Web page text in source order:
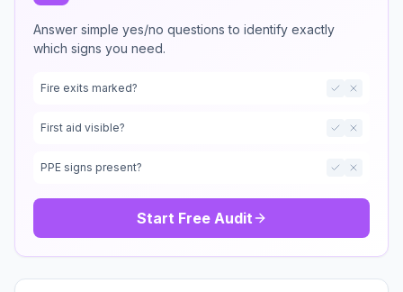
Answer simple yes/no questions to identify exactly
which signs you need.
Fire exits marked?
First aid visible?
PPE signs present?
Start Free Audit